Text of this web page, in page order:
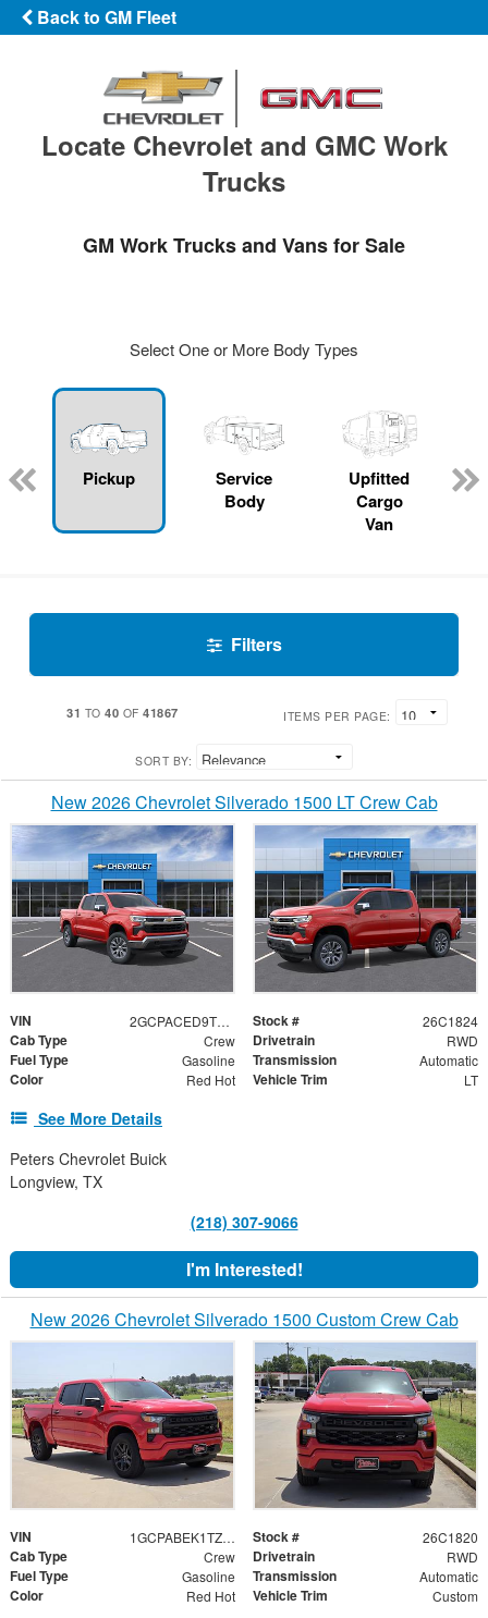
Back to GM Fleet
Locate Chevrolet and GMC Work
Trucks
GM Work Trucks and Vans for Sale
Select One or More Body Types
Pickup
Service
Body
Upfitted
Cargo
Van
Filters
31 TO40 OF41867 ITEMS PER PAGE:
SORT BY:
New 2026 Chevrolet Silverado 1500 LT Crew Cab
VIN 2GCPACED9T1216317 Stock # 26C1824
Cab Type Crew Drivetrain RWD
Fuel Type Gasoline Transmission Automatic
Color Red Hot Vehicle Trim LT
See More Details
Peters Chevrolet Buick
Longview, TX
(218) 307-9066
I'm Interested!
New 2026 Chevrolet Silverado 1500 Custom Crew Cab
VIN 1GCPABEK1TZ356183 Stock # 26C1820
Cab Type Crew Drivetrain RWD
Fuel Type Gasoline Transmission Automatic
Color Red Hot Vehicle Trim Custom